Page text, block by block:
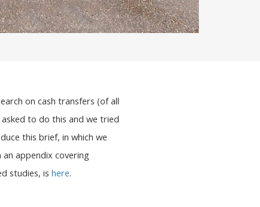
on cash transfers (of all
to do this and we tried
this brief, in which we
appendix covering
studies, is here.